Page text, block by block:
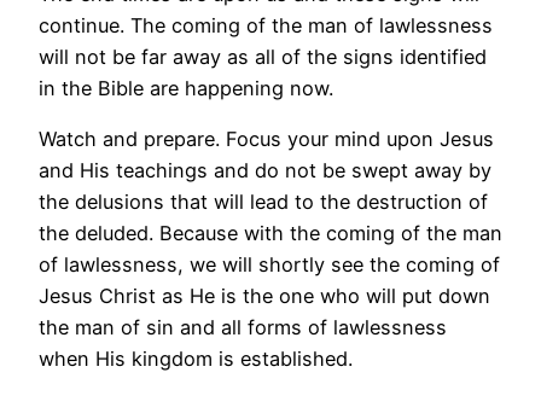
continue. The coming of the man of lawlessness
will not be far away as all of the signs identified
in the Bible are happening now.
Watch and prepare. Focus your mind upon Jesus
and His teachings and do not be swept away by
the delusions that will lead to the destruction of
the deluded. Because with the coming of the man
of lawlessness, we will shortly see the coming of
Jesus Christ as He is the one who will put down
the man of sin and all forms of lawlessness
when His kingdom is established.